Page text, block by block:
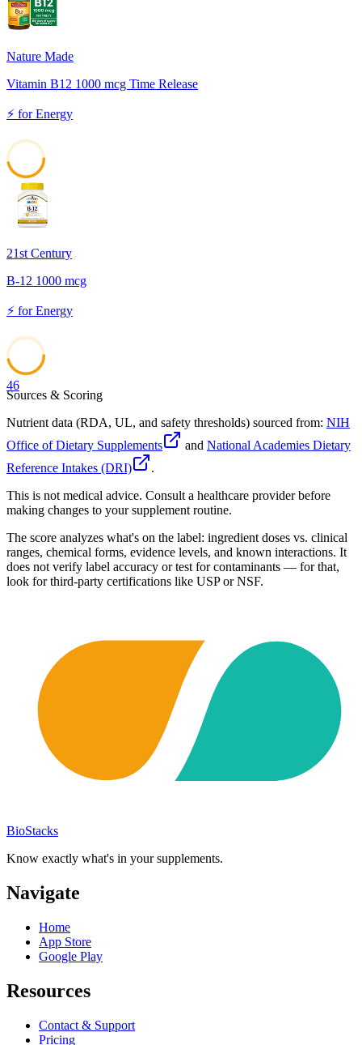
Nature Made
Vitamin B12 1000 mcg Time Release
⚡ forEnergy
21st Century
B-12 1000 mcg
⚡ forEnergy
46
Sources & Scoring
Nutrient data (RDA, UL, and safety thresholds) sourced from: NIH
Office of Dietary Supplements
and National Academies Dietary
Reference Intakes (DRI)
.
This is not medical advice. Consult a healthcare provider before
making changes to your supplement routine.
The score analyzes what's on the label: ingredient doses vs. clinical
ranges, chemical forms, evidence levels, and known interactions. It
does not verify label accuracy or test for contaminants — for that,
look for third-party certifications like USP or NSF.
BioStacks
Know exactly what's in your supplements.
Navigate
Home
App Store
Google Play
Resources
Contact & Support
Pricing